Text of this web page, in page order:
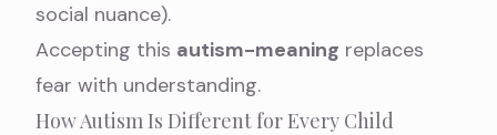
social nuance).
Accepting this autism-meaning replaces
fear with understanding.
How Autism Is Different for Every Child